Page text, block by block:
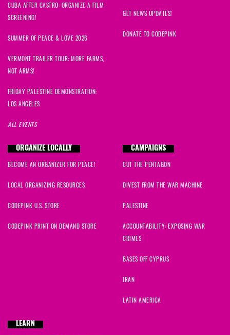
CUBA AFTER CASTRO: ORGANIZE A FILM
SCREENING!
SUMMER OF PEACE & LOVE 2026
VERMONT TRAILER TOUR: MORE FARMS,
NOT ARMS!
FRIDAY PALESTINE DEMONSTRATION:
LOS ANGELES
ALL EVENTS
GET NEWS UPDATES!
DONATE TO CODEPINK
ORGANIZE LOCALLY
BECOME AN ORGANIZER FOR PEACE!
LOCAL ORGANIZING RESOURCES
CODEPINK U.S. STORE
CODEPINK PRINT ON DEMAND STORE
CAMPAIGNS
CUT THE PENTAGON
DIVEST FROM THE WAR MACHINE
PALESTINE
ACCOUNTABILITY: EXPOSING WAR
CRIMES
BASES OFF CYPRUS
IRAN
LATIN AMERICA
LEARN